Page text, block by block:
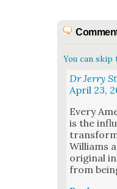
You can skip
Dr Jerry
April 23,
Every
is the
Williams
orig­i­nal
from